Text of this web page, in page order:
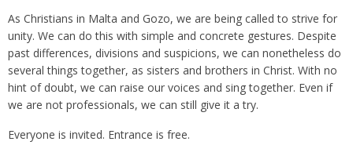
As Christians in Malta and Gozo, we are being called to strive for
unity. We can do this with simple and concrete gestures. Despite
past differences, divisions and suspicions, we can nonetheless do
several things together, as sisters and brothers in Christ. With no
hint of doubt, we can raise our voices and sing together. Even if
we are not professionals, we can still give it a try.
Everyone is invited. Entrance is free.